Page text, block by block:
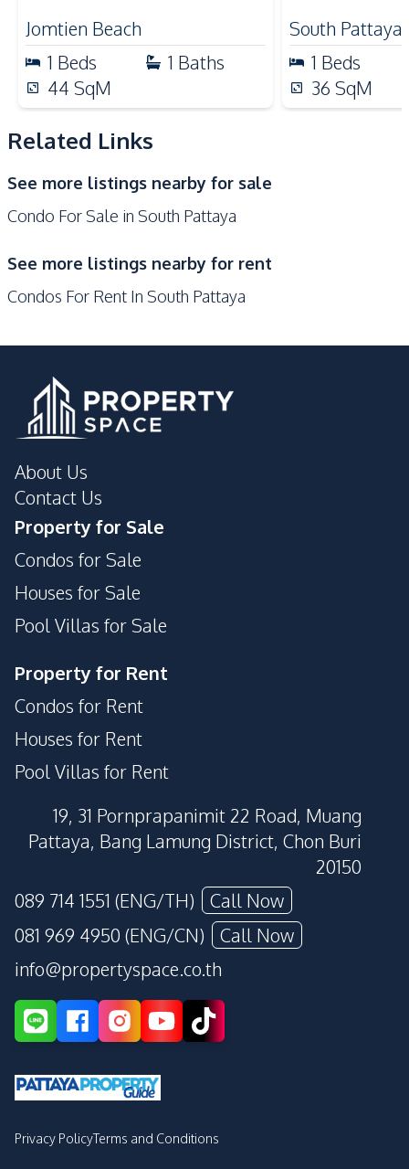
Restaurants
Walking Street
Shops
Local Market
Main Road
Night Market
Public Transportation
Development Facilities
Keycard Access
Sauna
Onsen
Parking
Lobby
Lounge
Elevator
Children Area
Basement
Communal Swimming
Pool
Private Compound
Jomtien Beach
1 Beds 1 Baths
44 SqM
South Pattaya
1 Beds
36 SqM
Related Links
See more listings nearby for sale
Condo For Sale in South Pattaya
See more listings nearby for rent
Condos For Rent In South Pattaya
About Us
Contact Us
Property for Sale
Condos for Sale
Houses for Sale
Pool Villas for Sale
Property for Rent
Condos for Rent
Houses for Rent
Pool Villas for Rent
19, 31 Pornprapanimit 22 Road, Muang
Pattaya, Bang Lamung District, Chon Buri
20150
089 714 1551 (ENG/TH)
Call Now
081 969 4950 (ENG/CN)
Call Now
info@propertyspace.co.th
Privacy PolicyTerms and Conditions